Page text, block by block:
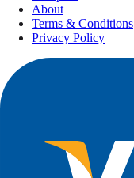
About
Terms & Conditions
Privacy Policy